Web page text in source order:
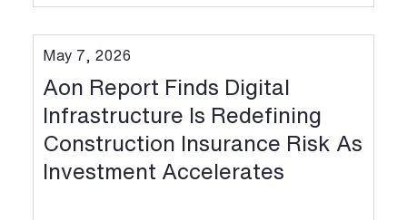
May 7, 2026
Aon Report Finds Digital
Infrastructure Is Redefining
Construction Insurance Risk As
Investment Accelerates